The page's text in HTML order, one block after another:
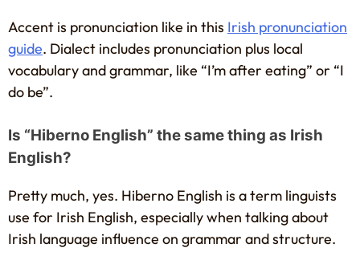
Accent is pronunciation like in this Irish pronunciation
guide. Dialect includes pronunciation plus local
vocabulary and grammar, like “I’m after eating” or “I
do be”.
Is “Hiberno English” the same thing as Irish
English?
Pretty much, yes. Hiberno English is a term linguists
use for Irish English, especially when talking about
Irish language influence on grammar and structure.